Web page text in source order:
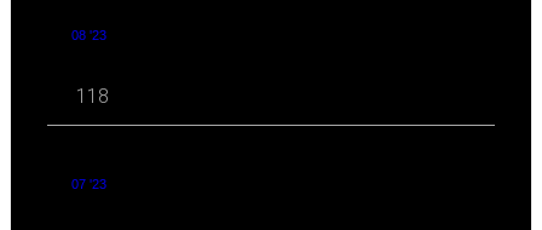
08 '23
118
07 '23